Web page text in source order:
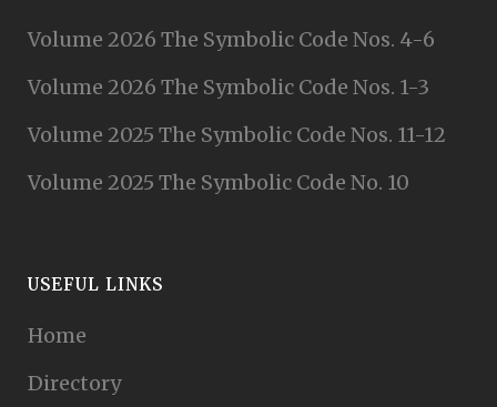
Volume 2026 The Symbolic Code Nos. 4-6
Volume 2026 The Symbolic Code Nos. 1-3
Volume 2025 The Symbolic Code Nos. 11-12
Volume 2025 The Symbolic Code No. 10
USEFUL LINKS
Home
Directory